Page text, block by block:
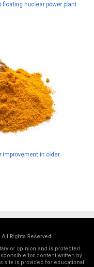
floating nuclear power plant
improvement in older
Rights Reserved.
or opinion and is protected
for content written by
site is provided for educational